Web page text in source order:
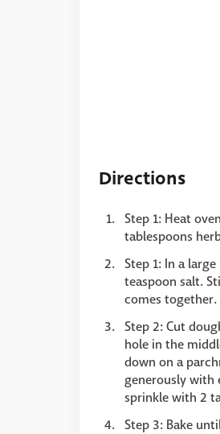
Directions
Step 1: Heat
tablespoons
Step 1: In a
teaspoon salt.
comes
Step 2: Cut
hole in the
down on a
generously with
sprinkle with 2
Step 3: Bake